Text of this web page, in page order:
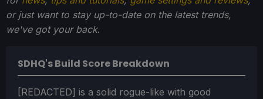
or just want to stay up-to-date on the latest trends,
we've got your back.
SDHQ's Build Score Breakdown
[REDACTED] is a solid rogue-like with good